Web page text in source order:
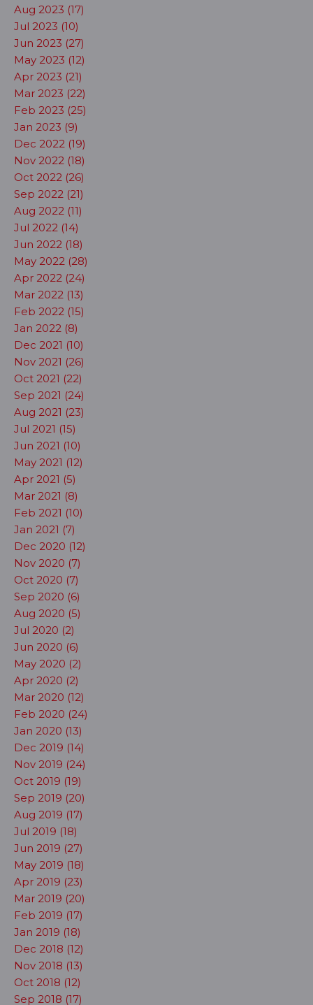
Aug 2023 (17)
Jul 2023 (10)
Jun 2023 (27)
May 2023 (12)
Apr 2023 (21)
Mar 2023 (22)
Feb 2023 (25)
Jan 2023 (9)
Dec 2022 (19)
Nov 2022 (18)
Oct 2022 (26)
Sep 2022 (21)
Aug 2022 (11)
Jul 2022 (14)
Jun 2022 (18)
May 2022 (28)
Apr 2022 (24)
Mar 2022 (13)
Feb 2022 (15)
Jan 2022 (8)
Dec 2021 (10)
Nov 2021 (26)
Oct 2021 (22)
Sep 2021 (24)
Aug 2021 (23)
Jul 2021 (15)
Jun 2021 (10)
May 2021 (12)
Apr 2021 (5)
Mar 2021 (8)
Feb 2021 (10)
Jan 2021 (7)
Dec 2020 (12)
Nov 2020 (7)
Oct 2020 (7)
Sep 2020 (6)
Aug 2020 (5)
Jul 2020 (2)
Jun 2020 (6)
May 2020 (2)
Apr 2020 (2)
Mar 2020 (12)
Feb 2020 (24)
Jan 2020 (13)
Dec 2019 (14)
Nov 2019 (24)
Oct 2019 (19)
Sep 2019 (20)
Aug 2019 (17)
Jul 2019 (18)
Jun 2019 (27)
May 2019 (18)
Apr 2019 (23)
Mar 2019 (20)
Feb 2019 (17)
Jan 2019 (18)
Dec 2018 (12)
Nov 2018 (13)
Oct 2018 (12)
Sep 2018 (17)